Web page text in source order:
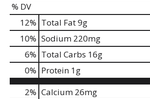
% DV
12% Total Fat9g
10% Sodium 220mg
6% Total Carbs 16g
0% Protein 1g
2% Calcium 26mg